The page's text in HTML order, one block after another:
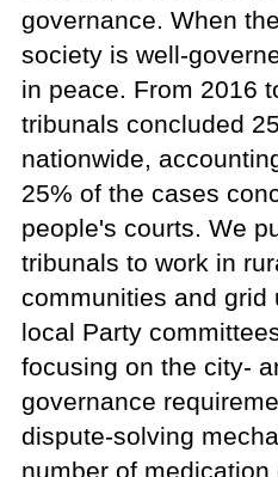
governance. When
society is well-
in peace. From 2016
tribunals concluded
nationwide,
25% of the cases
people's courts. We
tribunals to work in
communities and grid
local Party
focusing on the city-
governance
dispute-solving
number of